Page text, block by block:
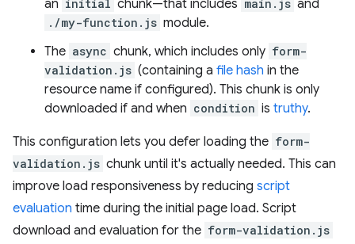
an initial chunk—that includes main.js and
./my-function.js module.
The async chunk, which includes only form-
validation.js (containing a file hash in the
resource name if configured). This chunk is only
downloaded if and when condition is truthy.
This configuration lets you defer loading the form-
validation.js chunk until it's actually needed. This can
improve load responsiveness by reducing script
evaluation time during the initial page load. Script
download and evaluation for the form-validation.js